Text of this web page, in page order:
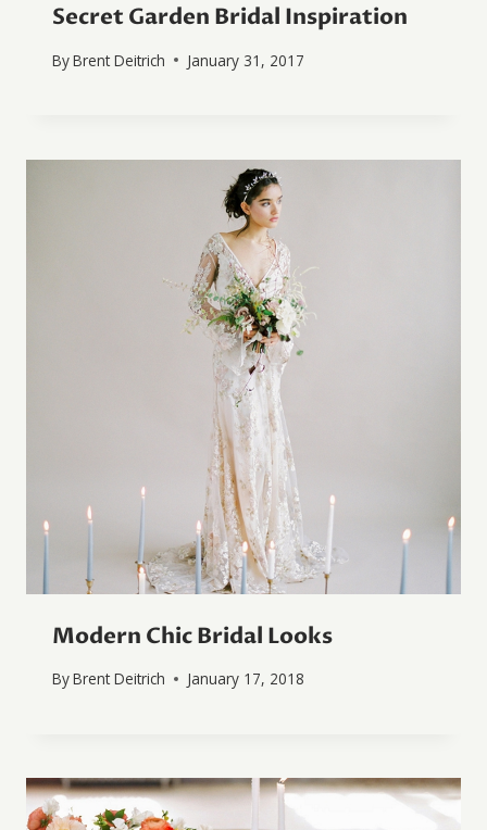
Secret Garden Bridal Inspiration
ByBrent Deitrich January 31, 2017
Modern Chic Bridal Looks
ByBrent Deitrich January 17, 2018